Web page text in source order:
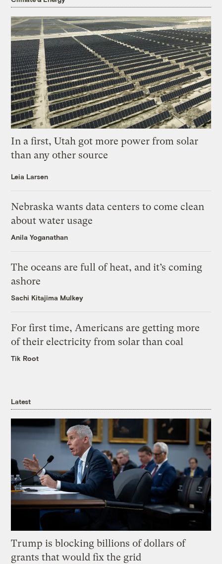
In a first, Utah got more power from solar
than any other source
Leia Larsen
Nebraska wants data centers to come clean
about water usage
Anila Yoganathan
The oceans are full of heat, and it’s coming
ashore
Sachi Kitajima Mulkey
For first time, Americans are getting more
of their electricity from solar than coal
Tik Root
Latest
Trump is blocking billions of dollars of
grants that would fix the grid